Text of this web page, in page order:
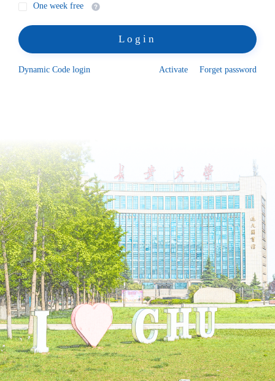
One week free
Login
Dynamic Code login Activate Forget password